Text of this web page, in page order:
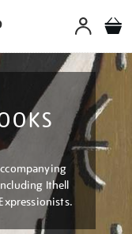
Ithell